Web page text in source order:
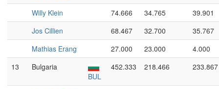
Willy Klein 74.666 34.765
39.901
Jos Cillien
68.467 32.700
35.767
Mathias Erang
27.000 23.000
4.000
13
Bulgaria
BUL
452.333 218.466 233.867